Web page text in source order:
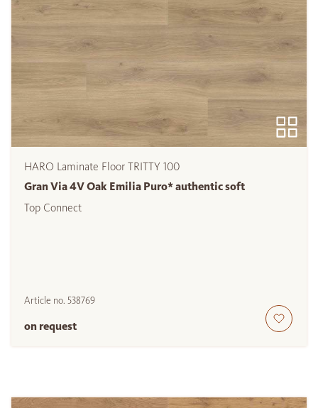
HARO Laminate Floor TRITTY 100
Gran Via 4V Oak Emilia Puro* authentic soft
Top Connect
Article no. 538769
on request